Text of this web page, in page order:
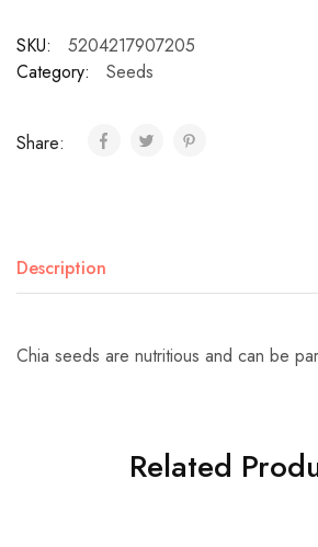
SKU:
5204217907205
Category:
Seeds
Share:
Description
Chia seeds are nutritious and can be
Related